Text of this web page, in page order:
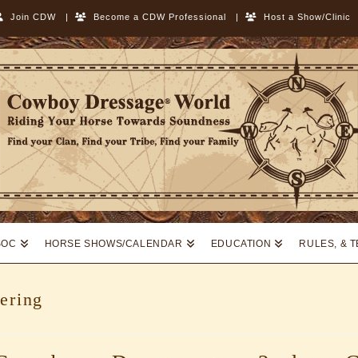
Join CDW | Become a CDW Professional | Host a Show/Clinic
HORSE SHOWS/CALENDAR EDUCATION RULES, &